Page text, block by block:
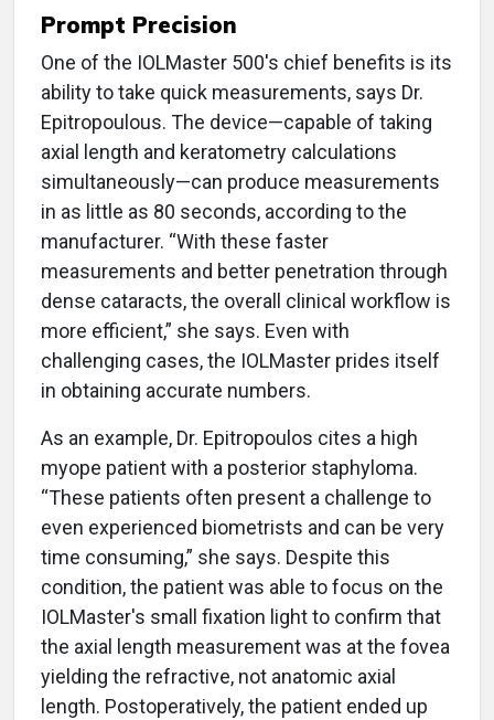
Prompt Precision
One of the IOLMaster 500's chief benefits is its
ability to take quick measurements, says Dr.
Epitropoulous. The device—capable of taking
axial length and keratometry calculations
simultaneously—can produce measurements
in as little as 80 seconds, according to the
manufacturer. “With these faster
measurements and better penetration through
dense cataracts, the overall clinical workflow is
more efficient,” she says. Even with
challenging cases, the IOLMaster prides itself
in obtaining accurate numbers.
As an example, Dr. Epitropoulos cites a high
myope patient with a posterior staphyloma.
“These patients often present a challenge to
even experienced biometrists and can be very
time consuming,” she says. Despite this
condition, the patient was able to focus on the
IOLMaster's small fixation light to confirm that
the axial length measurement was at the fovea
yielding the refractive, not anatomic axial
length. Postoperatively, the patient ended up